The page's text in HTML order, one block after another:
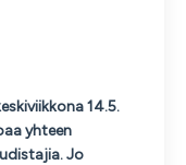
14.5.
yhteen
Jo